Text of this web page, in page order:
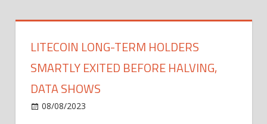
LITECOIN LONG-TERM HOLDERS
SMARTLY EXITED BEFORE HALVING,
DATA SHOWS
08/08/2023